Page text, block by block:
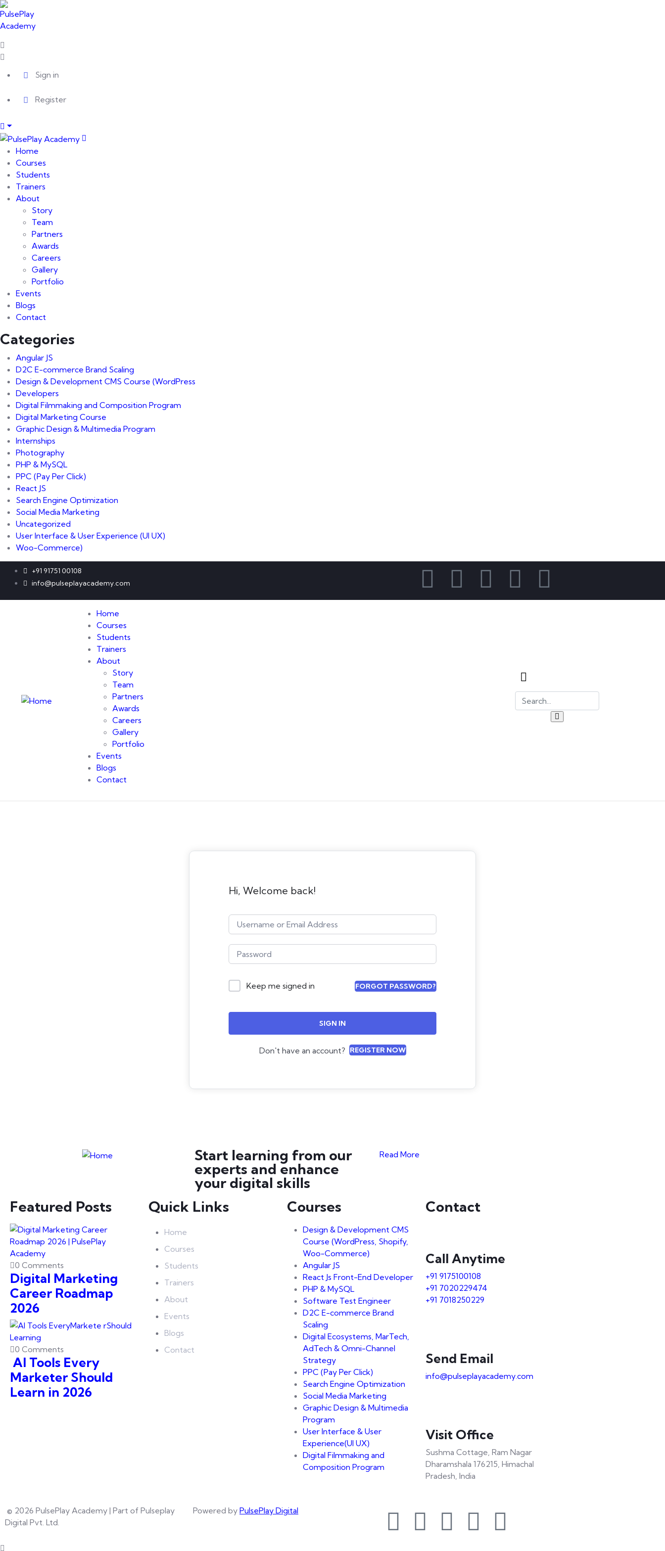
Sign in
Register
Home
Courses
Students
Trainers
About
Story
Team
Partners
Awards
Careers
Gallery
Portfolio
Events
Blogs
Contact
Categories
Angular JS
D2C E-commerce Brand Scaling
Design & Development CMS Course (WordPress
Developers
Digital Filmmaking and Composition Program
Digital Marketing Course
Graphic Design & Multimedia Program
Internships
Photography
PHP & MySQL
PPC (Pay Per Click)
React JS
Search Engine Optimization
Social Media Marketing
Uncategorized
User Interface & User Experience (UI UX)
Woo-Commerce)
+91 91751 00108
info@pulseplayacademy.com
Home
Courses
Students
Trainers
About
Story
Team
Partners
Awards
Careers
Gallery
Portfolio
Events
Blogs
Contact
Hi, Welcome back!
Keep me signed in FORGOT PASSWORD?
SIGN IN
Don't have an account? REGISTER NOW
Start learning from our
experts and enhance
your digital skills
Read More
Featured Posts
0 Comments
Digital Marketing
Career Roadmap
2026
0 Comments
AI Tools Every
Marketer Should
Learn in 2026
Quick Links
Home
Courses
Students
Trainers
About
Events
Blogs
Contact
Courses
Design & Development CMS
Course (WordPress, Shopify,
Woo-Commerce)
Angular JS
React Js Front-End Developer
PHP & MySQL
Software Test Engineer
D2C E-commerce Brand
Scaling
Digital Ecosystems, MarTech,
AdTech & Omni-Channel
Strategy
PPC (Pay Per Click)
Search Engine Optimization
Social Media Marketing
Graphic Design & Multimedia
Program
User Interface & User
Experience(UI UX)
Digital Filmmaking and
Composition Program
Contact
Call Anytime
+91 9175100108
+91 7020229474
+91 7018250229
Send Email
info@pulseplayacademy.com
Visit Office
Sushma Cottage, Ram Nagar
Dharamshala 176215, Himachal
Pradesh, India
© 2026 PulsePlay Academy | Part of Pulseplay
Digital Pvt. Ltd.
Powered by PulsePlay Digital